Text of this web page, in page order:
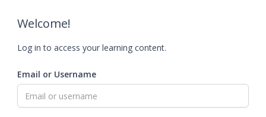
Welcome!
Log in to access your learning content.
Email or Username